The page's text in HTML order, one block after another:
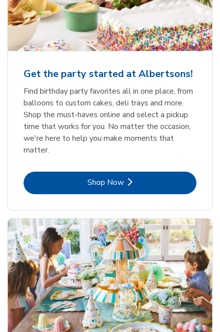
Get the party started at Albertsons!
Find birthday party favorites all in one place, from
balloons to custom cakes, deli trays and more.
Shop the must-haves online and select a pickup
time that works for you. No matter the occasion,
we're here to help you make moments that
matter.
Shop NowLink Opens in New Tab